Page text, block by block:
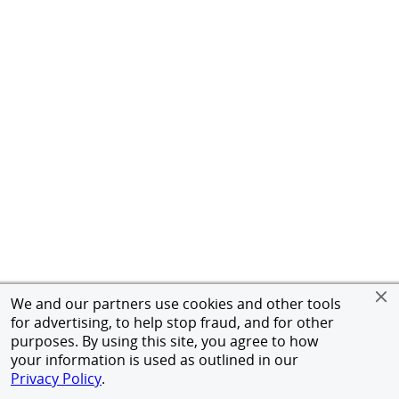
We and our partners use cookies and other tools
for advertising, to help stop fraud, and for other
purposes. By using this site, you agree to how
your information is used as outlined in our
Privacy Policy.